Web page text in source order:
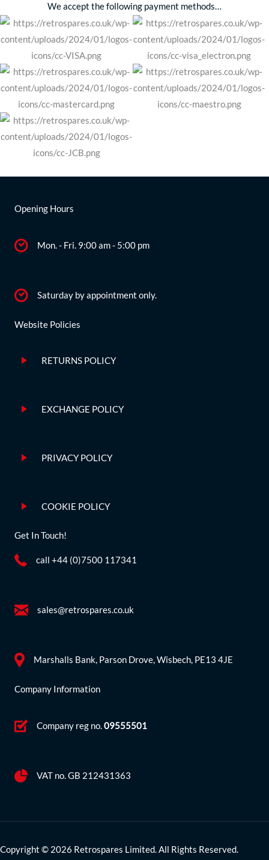
We accept the following payment methods…
Opening Hours
Mon. - Fri. 9:00 am - 5:00 pm
Saturday by appointment only.
Website Policies
RETURNS POLICY
EXCHANGE POLICY
PRIVACY POLICY
COOKIE POLICY
Get In Touch!
call +44 (0)7500 117341
sales@retrospares.co.uk
Marshalls Bank, Parson Drove, Wisbech, PE13 4JE
Company Information
Company reg no.09555501
VAT no. GB 212431363
Copyright © 2026 Retrospares Limited. All Rights Reserved.